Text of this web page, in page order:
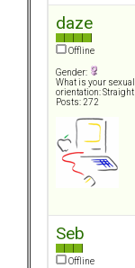
daze
Offline
Gender:
What is your sexual
orientation: Straight
Posts: 272
Seb
Offline